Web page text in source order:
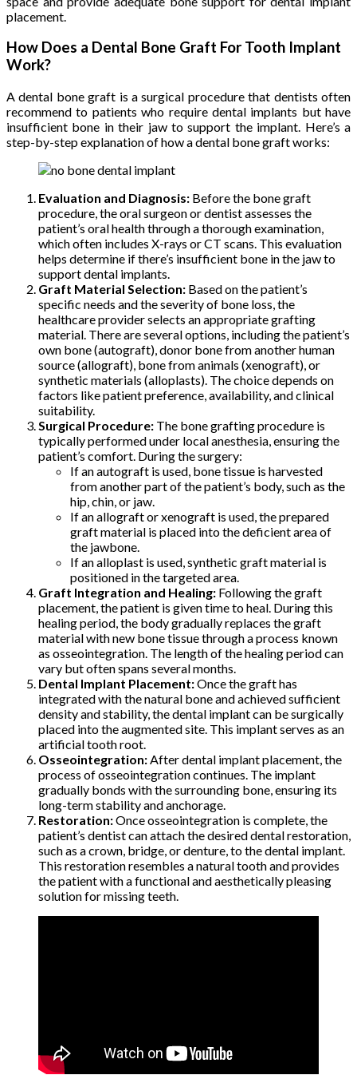
placement.
How Does a Dental Bone Graft For Tooth Implant
Work?
A dental bone graft is a surgical procedure that dentists often
recommend to patients who require dental implants but have
insufficient bone in their jaw to support the implant. Here’s a
step-by-step explanation of how a dental bone graft works:
Evaluation and Diagnosis: Before the bone graft
procedure, the oral surgeon or dentist assesses the
patient’s oral health through a thorough examination,
which often includes X-rays or CT scans. This evaluation
helps determine if there’s insufficient bone in the jaw to
support dental implants.
Graft Material Selection: Based on the patient’s
specific needs and the severity of bone loss, the
healthcare provider selects an appropriate grafting
material. There are several options, including the patient’s
own bone (autograft), donor bone from another human
source (allograft), bone from animals (xenograft), or
synthetic materials (alloplasts). The choice depends on
factors like patient preference, availability, and clinical
suitability.
Surgical Procedure: The bone grafting procedure is
typically performed under local anesthesia, ensuring the
patient’s comfort. During the surgery:
If an autograft is used, bone tissue is harvested
from another part of the patient’s body, such as the
hip, chin, or jaw.
If an allograft or xenograft is used, the prepared
graft material is placed into the deficient area of
the jawbone.
If an alloplast is used, synthetic graft material is
positioned in the targeted area.
Graft Integration and Healing: Following the graft
placement, the patient is given time to heal. During this
healing period, the body gradually replaces the graft
material with new bone tissue through a process known
as osseointegration. The length of the healing period can
vary but often spans several months.
Dental Implant Placement:Once the graft has
integrated with the natural bone and achieved sufficient
density and stability, the dental implant can be surgically
placed into the augmented site. This implant serves as an
artificial tooth root.
Osseointegration:After dental implant placement, the
process of osseointegration continues. The implant
gradually bonds with the surrounding bone, ensuring its
long-term stability and anchorage.
Restoration:Once osseointegration is complete, the
patient’s dentist can attach the desired dental restoration,
such as a crown, bridge, or denture, to the dental implant.
This restoration resembles a natural tooth and provides
the patient with a functional and aesthetically pleasing
solution for missing teeth.